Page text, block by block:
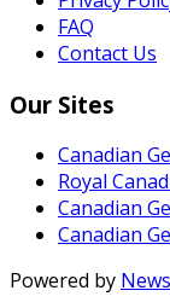
FAQ
Contact Us
Our Sites
Canadian
Royal
Canadian
Canadian
Powered by